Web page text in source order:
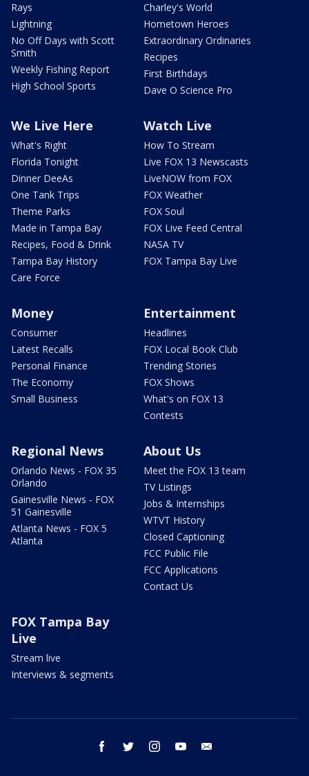
Rays
Lightning
No Off Days with Scott
Smith
Weekly Fishing Report
High School Sports
Charley's World
Hometown Heroes
Extraordinary Ordinaries
Recipes
First Birthdays
Dave O Science Pro
We Live Here
What's Right
Florida Tonight
Dinner DeeAs
One Tank Trips
Theme Parks
Made in Tampa Bay
Recipes, Food & Drink
Tampa Bay History
Care Force
Watch Live
How To Stream
Live FOX 13 Newscasts
LiveNOW from FOX
FOX Weather
FOX Soul
FOX Live Feed Central
NASA TV
FOX Tampa Bay Live
Money
Consumer
Latest Recalls
Personal Finance
The Economy
Small Business
Entertainment
Headlines
FOX Local Book Club
Trending Stories
FOX Shows
What's on FOX 13
Contests
Regional News
Orlando News - FOX 35
Orlando
Gainesville News - FOX
51 Gainesville
Atlanta News - FOX 5
Atlanta
About Us
Meet the FOX 13 team
TV Listings
Jobs & Internships
WTVT History
Closed Captioning
FCC Public File
FCC Applications
Contact Us
FOX Tampa Bay
Live
Stream live
Interviews & segments
facebook twitter instagram youtube